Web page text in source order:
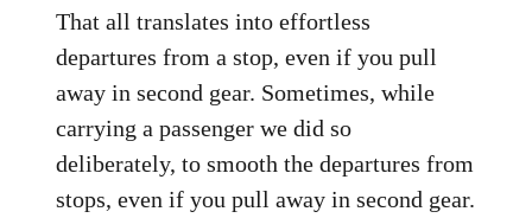
That all translates into effortless
departures from a stop, even if you pull
away in second gear. Sometimes, while
carrying a passenger we did so
deliberately, to smooth the departures from
stops, even if you pull away in second gear.